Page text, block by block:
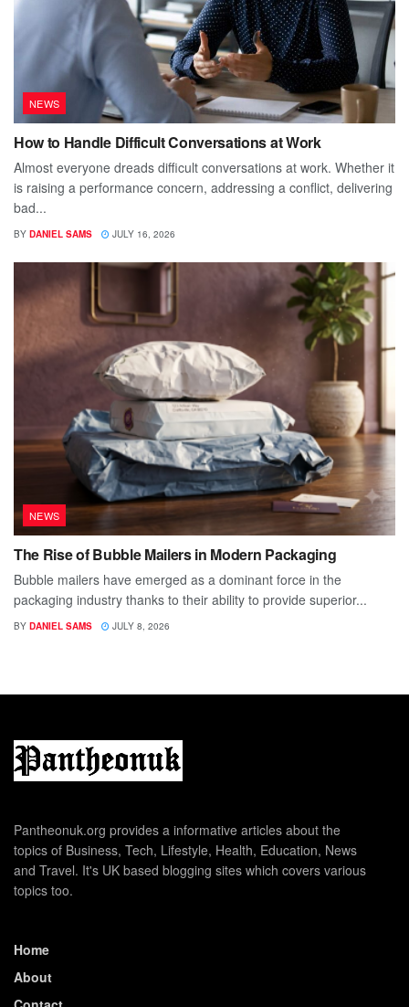
NEWS
How to Handle Difficult Conversations at Work
Almost everyone dreads difficult conversations at work. Whether it
is raising a performance concern, addressing a conflict, delivering
bad...
BY DANIEL SAMS JULY 16, 2026
NEWS
The Rise of Bubble Mailers in Modern Packaging
Bubble mailers have emerged as a dominant force in the
packaging industry thanks to their ability to provide superior...
BY DANIEL SAMS JULY 8, 2026
Pantheonuk.org provides a informative articles about the
topics of Business, Tech, Lifestyle, Health, Education, News
and Travel. It's UK based blogging sites which covers various
topics too.
Home
About